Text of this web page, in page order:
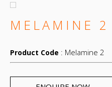
MELAMINE 2
Product Code : Melamine 2